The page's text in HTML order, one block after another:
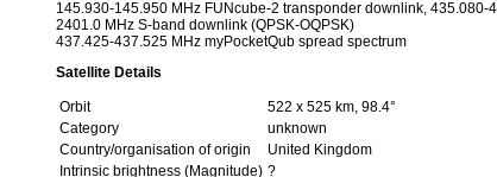
145.930-145.950 MHz FUNcube-2 transponder downlink, 435.080-
2401.0 MHz S-band downlink (QPSK-OQPSK)
437.425-437.525 MHz myPocketQub spread spectrum
Satellite Details
Orbit
522 x 525 km, 98.4°
Category
unknown
Country/organisation of origin
United Kingdom
Intrinsic brightness (Magnitude) ?